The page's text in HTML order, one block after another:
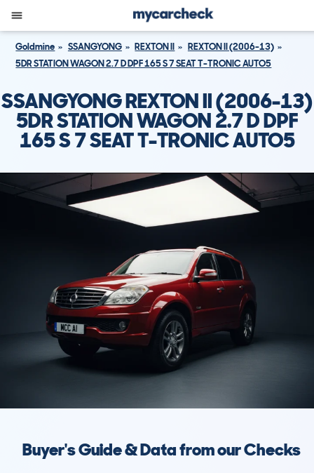
Goldmine SSANGYONG REXTON II
REXTON II (2006-13)
5DR STATION WAGON 2.7 D DPF 165 S 7 SEAT T-TRONIC AUTO5
SSANGYONG REXTON II (2006-13)
5DR STATION WAGON 2.7 D DPF
165 S 7 SEAT T-TRONIC AUTO5
Buyer's Guide & Data from our Checks